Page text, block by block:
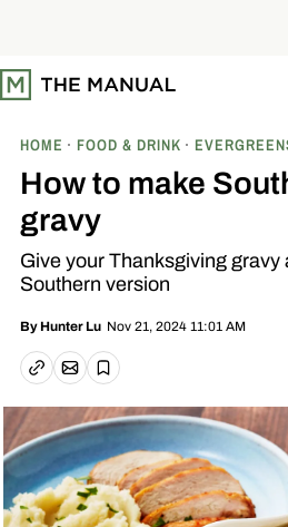
t
o
HOME FOOD & DRINK
How to make
gravy
Give your Thanksgiving gravy
Southern version
By Hunter Lu Nov 21, 2024 11:01 AM
Copy linkEmail article
Save